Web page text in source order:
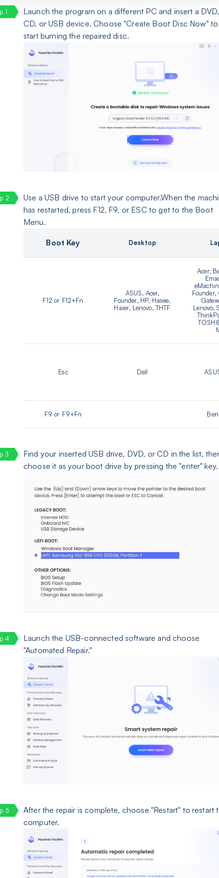
Launch the program on a different PC and insert a DVD,
CD, or USB device. Choose "Create Boot Disc Now" to
start burning the repaired disc.
Use a USB drive to start your computer.When the
has restarted, press F12, F9, or ESC to get to the Boot
Menu.
Boot Key Desktop
F12 or F12+Fn
ASUS, Acer,
Founder, HP, Hasee,
Haier, Lenovo, THTF
Acer,
Founder,
Lenovo,
Esc Dell
F9 or F9+Fn
Find your inserted USB drive, DVD, or CD in the list,
choose it as your boot drive by pressing the "enter" key.
Launch the USB-connected software and choose
"Automated Repair."
After the repair is complete, choose "Restart" to restart
computer.